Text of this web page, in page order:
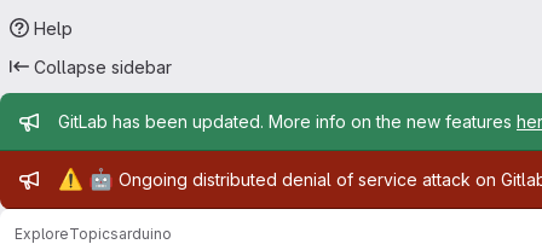
Help
Collapse sidebar
Admin message
GitLab has been updated. More info on the new features
Admin message
⚠️ 🤖 Ongoing distributed denial of service attack on
ExploreTopicsarduino